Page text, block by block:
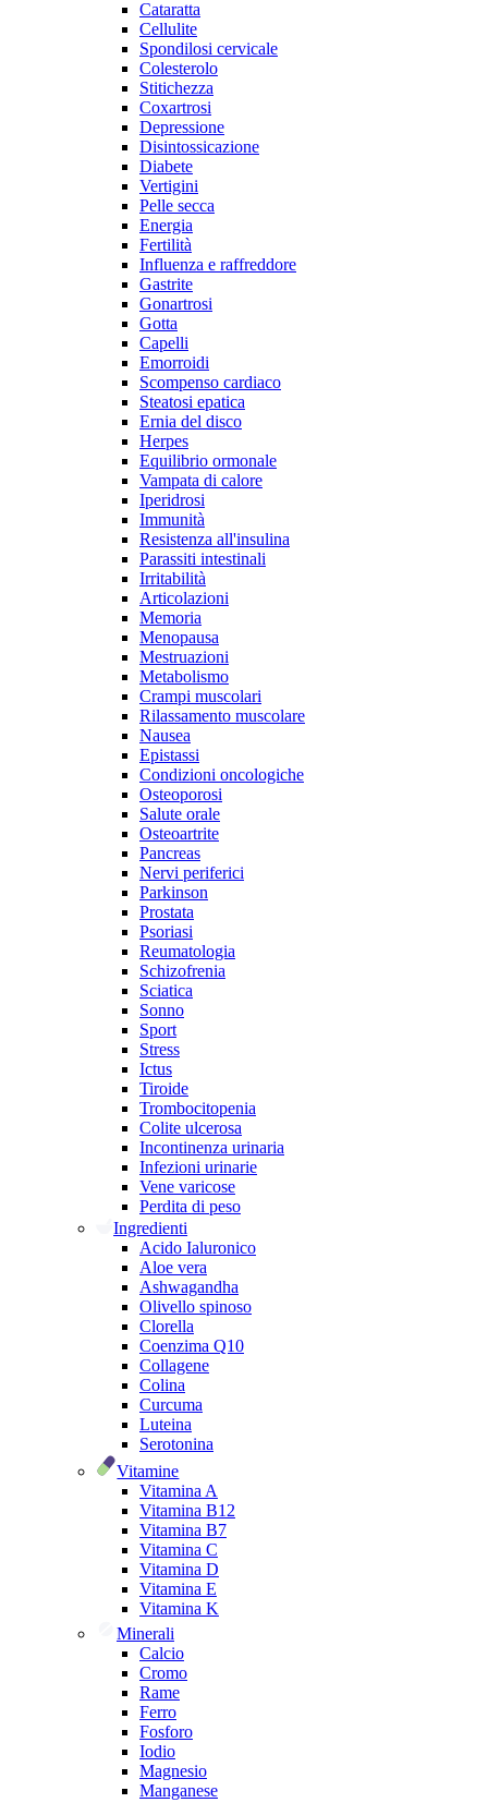
Cataratta
Cellulite
Spondilosi cervicale
Colesterolo
Stitichezza
Coxartrosi
Depressione
Disintossicazione
Diabete
Vertigini
Pelle secca
Energia
Fertilità
Influenza e raffreddore
Gastrite
Gonartrosi
Gotta
Capelli
Emorroidi
Scompenso cardiaco
Steatosi epatica
Ernia del disco
Herpes
Equilibrio ormonale
Vampata di calore
Iperidrosi
Immunità
Resistenza all'insulina
Parassiti intestinali
Irritabilità
Articolazioni
Memoria
Menopausa
Mestruazioni
Metabolismo
Crampi muscolari
Rilassamento muscolare
Nausea
Epistassi
Condizioni oncologiche
Osteoporosi
Salute orale
Osteoartrite
Pancreas
Nervi periferici
Parkinson
Prostata
Psoriasi
Reumatologia
Schizofrenia
Sciatica
Sonno
Sport
Stress
Ictus
Tiroide
Trombocitopenia
Colite ulcerosa
Incontinenza urinaria
Infezioni urinarie
Vene varicose
Perdita di peso
Ingredienti
Acido Ialuronico
Aloe vera
Ashwagandha
Olivello spinoso
Clorella
Coenzima Q10
Collagene
Colina
Curcuma
Luteina
Serotonina
Vitamine
Vitamina A
Vitamina B12
Vitamina B7
Vitamina C
Vitamina D
Vitamina E
Vitamina K
Minerali
Calcio
Cromo
Rame
Ferro
Fosforo
Iodio
Magnesio
Manganese